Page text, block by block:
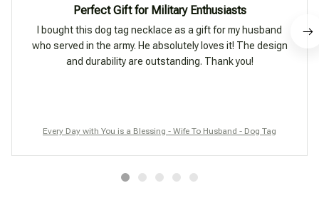
Perfect Gift for Military Enthusiasts
I bought this dog tag necklace as a gift for my husband
who served in the army. He absolutely loves it! The design
and durability are outstanding. Thank you!
Every Day with You is a Blessing - Wife To Husband - Dog Tag